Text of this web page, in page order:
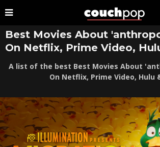
Best Movies About
On Netflix, Prime Video,
A list of the best Best Movies About
On Netflix, Prime Video, Hulu